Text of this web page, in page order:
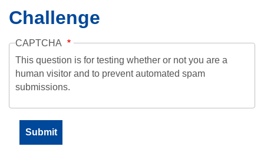
Challenge
CAPTCHA
This question is for testing whether or not you are a
human visitor and to prevent automated spam
submissions.